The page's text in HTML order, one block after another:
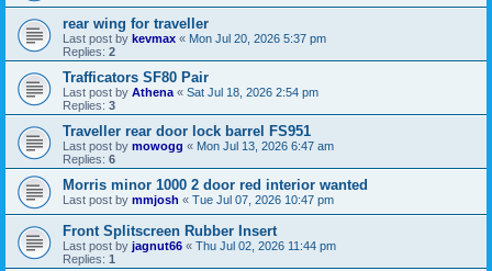
rear wing for traveller
Last post by kevmax « Mon Jul 20, 2026 5:37 pm
Replies: 2
Trafficators SF80 Pair
Last post by Athena « Sat Jul 18, 2026 2:54 pm
Replies: 3
Traveller rear door lock barrel FS951
Last post by mowogg « Mon Jul 13, 2026 6:47 am
Replies: 6
Morris minor 1000 2 door red interior wanted
Last post by mmjosh « Tue Jul 07, 2026 10:47 pm
Front Splitscreen Rubber Insert
Last post by jagnut66 « Thu Jul 02, 2026 11:44 pm
Replies: 1